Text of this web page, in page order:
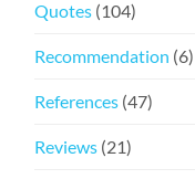
Quotes (104)
Recommendation (6)
References (47)
Reviews (21)